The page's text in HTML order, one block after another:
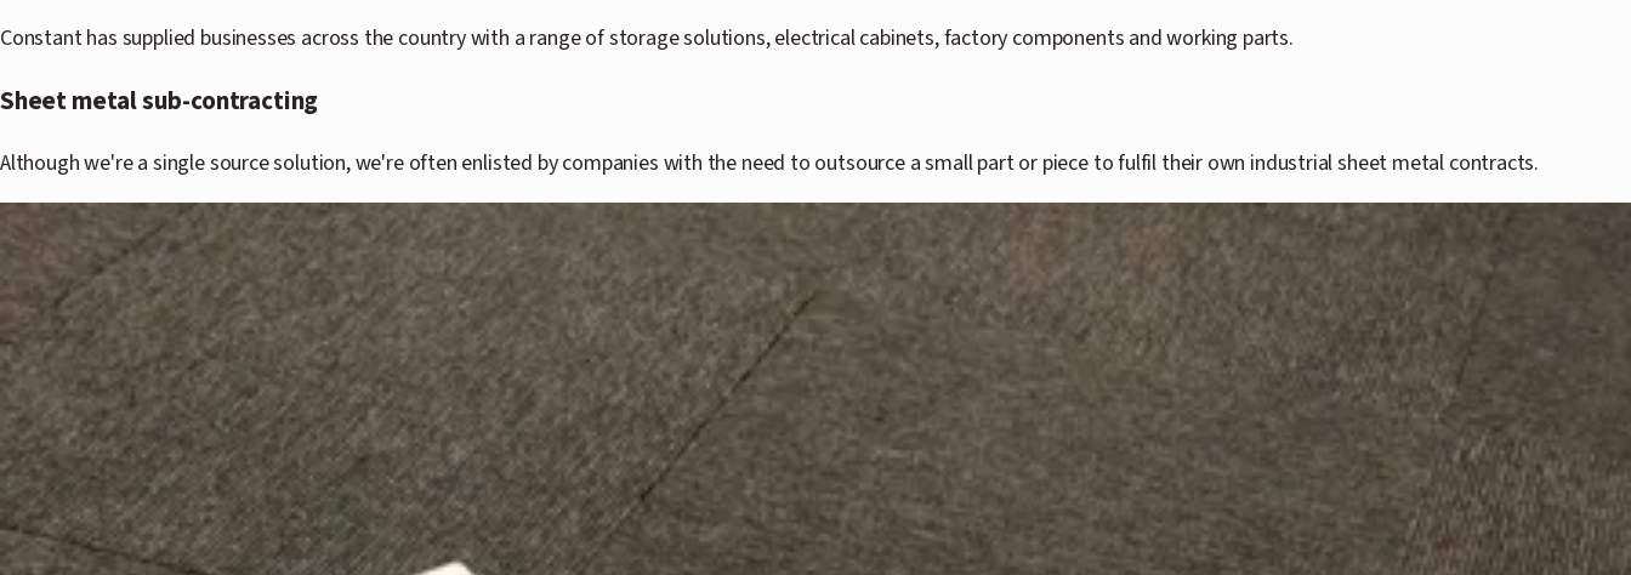
Constant has supplied businesses across the country with a range of storage solutions, electrical cabinets, factory components and working parts.
Sheet metal sub-contracting
Although we're a single source solution, we're often enlisted by companies with the need to outsource a small part or piece to fulfil their own industrial sheet metal contracts.